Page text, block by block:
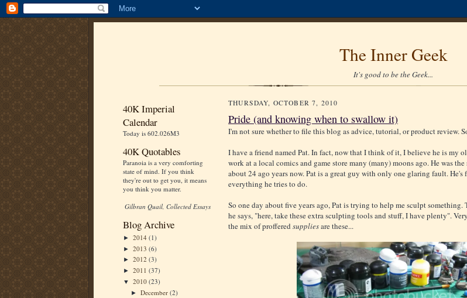
The Inner Geek
It's good to be the Geek...
40K Imperial
Calendar
Today is 602.026M3
40K Quotables
Paranoia is a very comforting
state of mind. If you think
they're out to get you, it means
you think you matter.
Gilbran Quail, Collected Essays
Blog Archive
► 2014 (1)
► 2013 (6)
► 2012 (3)
► 2011 (37)
▼ 2010 (23)
►December(2)
THURSDAY, OCTOBER 7, 2010
Pride (and knowing when to swallow it)
I'm not sure whether to file this blog as advice, tutorial, or product review.
I have a friend named Pat. In fact, now that I think of it, I believe he is my
work at a local comics and game store many (many) moons ago. He was
about 24 ago years now. Pat is a great guy with only one glaring fault. He's
everything he tries to do.
So one day about five years ago, Pat is trying to help me sculpt something.
he says, "here, take these extra sculpting tools and stuff, I have plenty".
the mix of proffered suppliesare these...